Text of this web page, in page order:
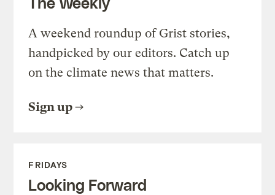
A weekend roundup of Grist stories,
handpicked by our editors. Catch up
on the climate news that matters.
Sign up
FRIDAYS
Looking Forward